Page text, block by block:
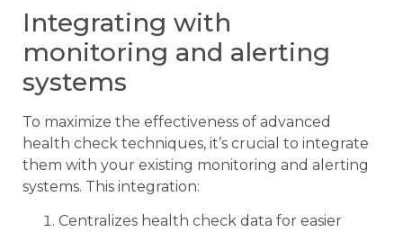
Integrating with
monitoring and alerting
systems
To maximize the effectiveness of advanced
health check techniques, it’s crucial to integrate
them with your existing monitoring and alerting
systems. This integration:
Centralizes health check data for easier